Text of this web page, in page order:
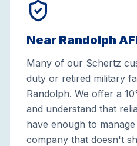
Near Randolph
Many of our Schertz
duty or retired military
Randolph. We offer a
and understand that
have enough to
company that doesn't